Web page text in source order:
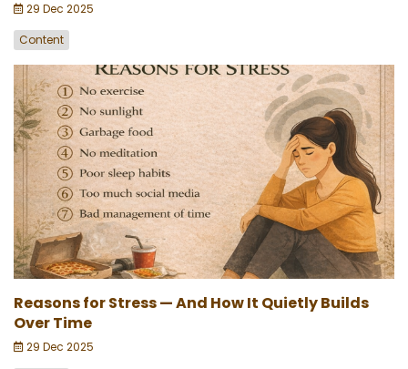
29 Dec 2025
Content
Reasons for Stress — And How It Quietly Builds
Over Time
29 Dec 2025